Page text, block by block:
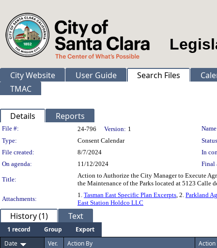
City Website User Guide Search Files
TMAC
Details Reports
Legislation Details
File #: 24-796 Version: 1
Type:
Consent Calendar
File created:
8/7/2024
In
On agenda:
11/12/2024 Final
Title:
Action to Authorize the City Manager to Execute
the Maintenance of the Parks located at 5123 Calle
Attachments:
1. Tasman East Specific Plan Excerpts, 2. Parkland
East Station Holdco LLC
History (1) Text
1 record Group
Export
Date
Ver. Action By Action